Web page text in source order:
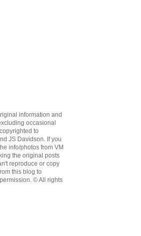
information and
occasional
to
JS Davidson. If you
info/photos from VM
the original posts
reproduce or copy
this blog to
© All rights